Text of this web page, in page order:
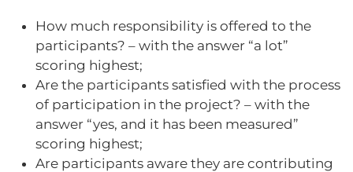
How much responsibility is offered to the
participants? – with the answer “a lot”
scoring highest;
Are the participants satisfied with the process
of participation in the project? – with the
answer “yes, and it has been measured”
scoring highest;
Are participants aware they are contributing